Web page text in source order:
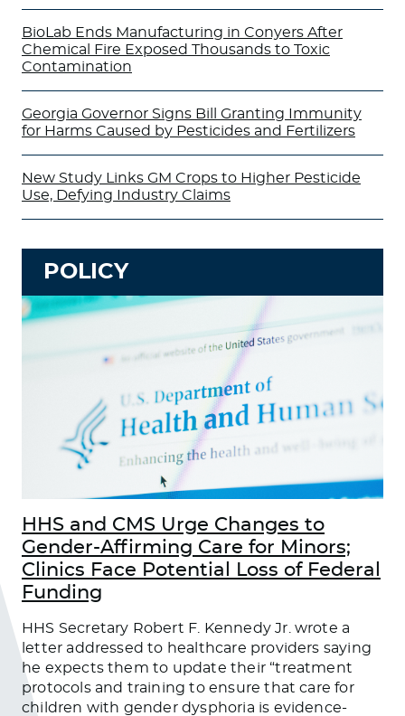
BioLab Ends Manufacturing in Conyers After
Chemical Fire Exposed Thousands to Toxic
Contamination
Georgia Governor Signs Bill Granting Immunity
for Harms Caused by Pesticides and Fertilizers
New Study Links GM Crops to Higher Pesticide
Use, Defying Industry Claims
POLICY
HHS and CMS Urge Changes to
Gender-Affirming Care for Minors;
Clinics Face Potential Loss of Federal
Funding
HHS Secretary Robert F. Kennedy Jr. wrote a
letter addressed to healthcare providers saying
he expects them to update their “treatment
protocols and training to ensure that care for
children with gender dysphoria is evidence-